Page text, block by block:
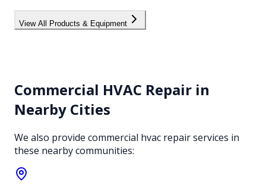
View All Products & Equipment
Commercial HVAC Repair in
Nearby Cities
We also provide commercial hvac repairservices in
these nearby communities: